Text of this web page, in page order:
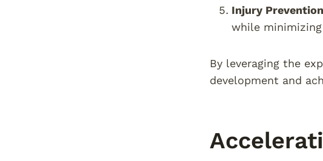
Injury
while
By leveraging the
development and